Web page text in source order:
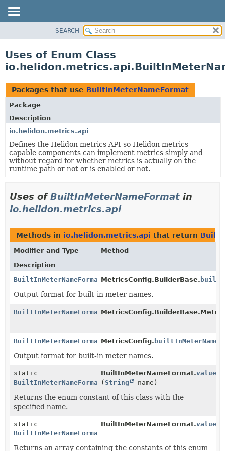
PACKAGE
USE
TREE
DEPRECATED
INDEX
HELP
SEARCH
Uses of Enum Class
Packages that use BuiltInMeterNameFormat
Package
Description
io.helidon.metrics.api
Defines the Helidon metrics API so Helidon metrics-
capable components can implement metrics simply and
without regard for whether metrics is actually on the
runtime path or not or is enabled or not.
Uses ofBuiltInMeterNameFormat in
io.helidon.metrics.api
Methods in io.helidon.metrics.api that return
Modifier and Type
Method
Description
BuiltInMeterNameFormatMetricsConfig.BuilderBase.
Output format for built-in meter names.
BuiltInMeterNameFormat
BuiltInMeterNameFormatMetricsConfig.
Output format for built-in meter names.
static
BuiltInMeterNameFormat
BuiltInMeterNameFormat.valueOf
(String name)
Returns the enum constant of this class with the
specified name.
static
BuiltInMeterNameFormat
BuiltInMeterNameFormat.values
Returns an array containing the constants of this enum